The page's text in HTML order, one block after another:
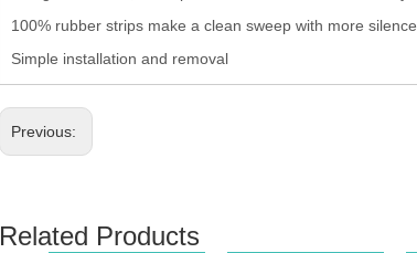
100% rubber strips make a clean sweep with more silence
Simple installation and removal
Previous:
Related Products